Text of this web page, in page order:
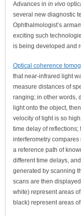
Advances in in vivo
several new diagnostic
Ophthalmologist’s
exciting such
is being developed and
Optical coherence
that near-infrared light
measure distances of
ranging; in other words,
light onto the object,
velocity of light is so
time delay of
interferometry
a reference path of
different time delays,
generated by scanning
scans are then
white) represent areas
black) represent areas